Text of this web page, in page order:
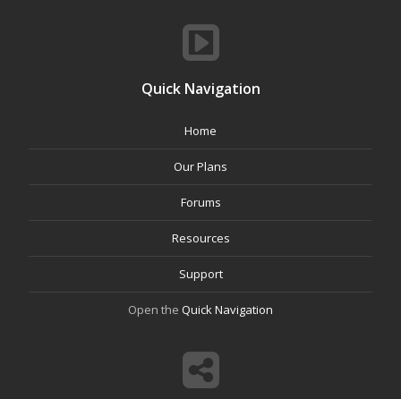
Quick Navigation
Home
Our Plans
Forums
Resources
Support
Open the Quick Navigation